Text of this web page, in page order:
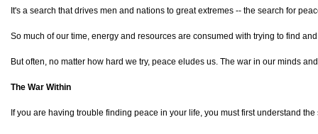
It's a search that drives men and nations to great extremes -- the search for
So much of our time, energy and resources are consumed with trying to find
But often, no matter how hard we try, peace eludes us. The war in our minds
The War Within
If you are having trouble finding peace in your life, you must first understand